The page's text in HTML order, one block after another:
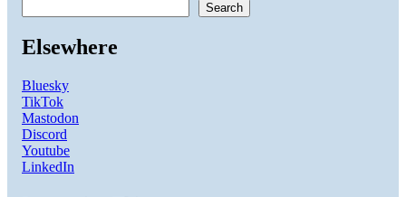
Search
Elsewhere
Bluesky
TikTok
Mastodon
Discord
Youtube
LinkedIn